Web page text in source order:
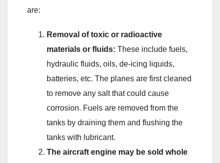
are:
Removal of toxic or radioactive
materials or fluids: These include fuels,
hydraulic fluids, oils, de-icing liquids,
batteries, etc. The planes are first cleaned
to remove any salt that could cause
corrosion. Fuels are removed from the
tanks by draining them and flushing the
tanks with lubricant.
The aircraft engine may be sold whole